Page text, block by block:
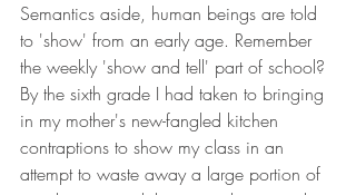
Semantics aside, human beings are told
to 'show' from an early age. Remember
the weekly 'show and tell' part of school?
By the sixth grade I had taken to bringing
in my mother's new-fangled kitchen
contraptions to show my class in an
attempt to waste away a large portion of